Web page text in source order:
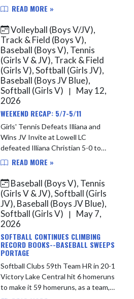
the conference meet at Crown
DAC. During the regular ...
READ MORE »
Volleyball (Boys V/JV),
Track & Field (Boys V),
Baseball (Boys V), Tennis
(Girls V & JV), Track & Field
(Girls V), Softball (Girls JV),
Baseball (Boys JV Blue),
Softball (Girls V)
|
May 12,
2026
WEEKEND RECAP: 5/7-5/11
Girls' Tennis Defeats Illiana and
Wins JV Invite at Lowell LC
defeated Illiana Christian 5-0 to
improve to 12-2 overall on the
Lowell on Saturday; they were
crown...
READ MORE »
Baseball (Boys V), Tennis
(Girls V & JV), Softball (Girls
JV), Baseball (Boys JV Blue),
Softball (Girls V)
|
May 7,
2026
SOFTBALL CONTINUES CLIMBING
RECORD BOOKS--BASEBALL SWEEPS
PORTAGE
Softball Clubs 59th Team HR in 20-1
Victory Lake Central hit 6 homeruns
to make it 59 homeruns, as a team,